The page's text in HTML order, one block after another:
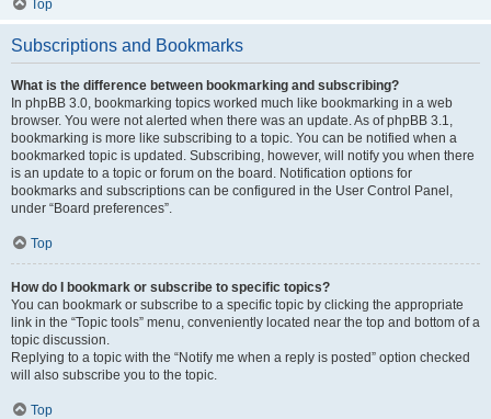
Top
Subscriptions and Bookmarks
What is the difference between bookmarking and subscribing?
In phpBB 3.0, bookmarking topics worked much like bookmarking in a web
browser. You were not alerted when there was an update. As of phpBB 3.1,
bookmarking is more like subscribing to a topic. You can be notified when a
bookmarked topic is updated. Subscribing, however, will notify you when there
is an update to a topic or forum on the board. Notification options for
bookmarks and subscriptions can be configured in the User Control Panel,
under “Board preferences”.
Top
How do I bookmark or subscribe to specific topics?
You can bookmark or subscribe to a specific topic by clicking the appropriate
link in the “Topic tools” menu, conveniently located near the top and bottom of a
topic discussion.
Replying to a topic with the “Notify me when a reply is posted” option checked
will also subscribe you to the topic.
Top